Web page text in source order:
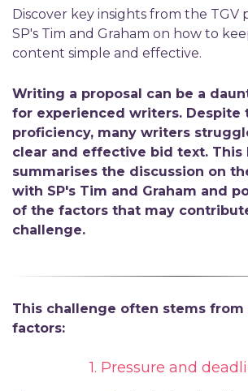
Discover key insights from the TGV
SP's Tim and Graham on how to
content simple and effective.
Writing a proposal can be a
for experienced writers. Despite
proficiency, many writers
clear and effective bid text. This
summarises the discussion on
with SP's Tim and Graham and
of the factors that may
challenge.
This challenge often stems from
factors:
1. Pressure and d